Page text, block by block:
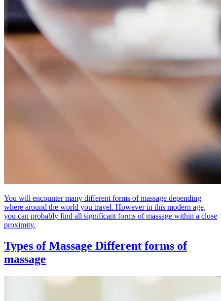
You will encounter many different forms of massage depending
where around the world you travel. However in this modern age,
you can probably find all significant forms of massage within a close
proximity.
Types of Massage Different forms of
massage